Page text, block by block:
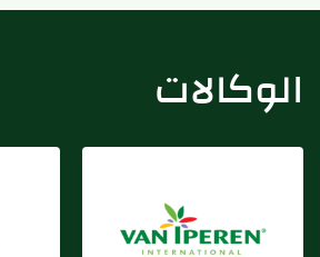
الوكالات